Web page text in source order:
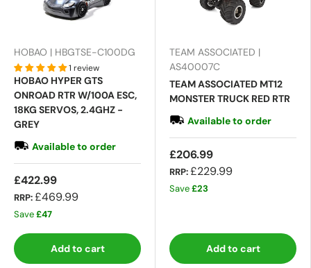
HOBAO | HBGTSE-C100DG
1 review
HOBAO HYPER GTS
ONROAD RTR W/100A ESC,
18KG SERVOS, 2.4GHZ -
GREY
Available to order
£422.99
RRP:£469.99
Save£47
Add to cart
TEAM ASSOCIATED |
AS40007C
TEAM ASSOCIATED MT12
MONSTER TRUCK RED RTR
Available to order
£206.99
RRP:£229.99
Save£23
Add to cart